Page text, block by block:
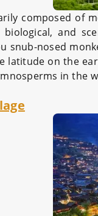
composed of
biological, and
snub-nosed
latitude on the
in the